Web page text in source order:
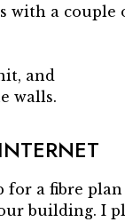
with a couple
and
walls.
for a fibre
building. I